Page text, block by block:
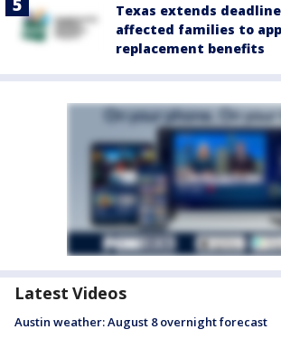
Texas extends
affected families to
replacement benefits
Latest Videos
Austin weather: August 8 overnight forecast